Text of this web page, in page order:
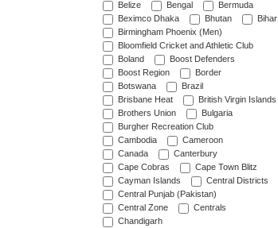
Belize
Bengal
Bermuda
Beximco Dhaka
Bhutan
Bihar
Birmingham Phoenix (Men)
Bloomfield Cricket and Athletic Club
Boland
Boost Defenders
Boost Region
Border
Botswana
Brazil
Brisbane Heat
British Virgin Islands
Brothers Union
Bulgaria
Burgher Recreation Club
Cambodia
Cameroon
Canada
Canterbury
Cape Cobras
Cape Town Blitz
Cayman Islands
Central Districts
Central Punjab (Pakistan)
Central Zone
Centrals
Chandigarh